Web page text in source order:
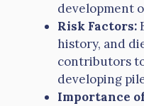
development
Risk Factors:
history, and
contributors
developing
Importance